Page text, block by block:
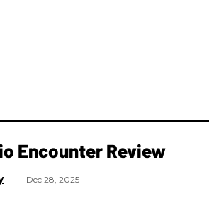
Encounter Review
Dec 28, 2025